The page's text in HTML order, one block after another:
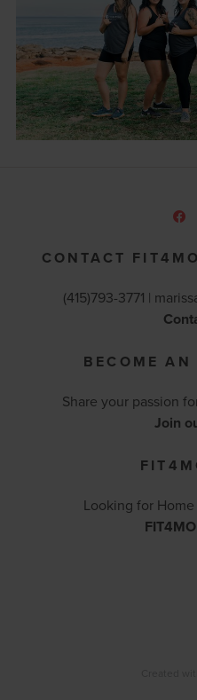
CONTACT
(415)793-3771 |
BECOME AN
Share your passion
Join
Looking for